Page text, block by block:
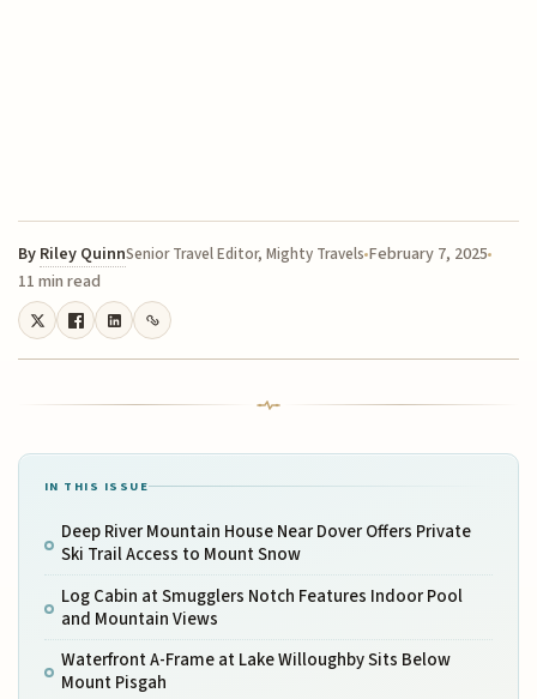
By Riley QuinnSenior Travel Editor, Mighty Travels February 7, 2025
11 min read
IN THIS ISSUE
Deep River Mountain House Near Dover Offers Private
Ski Trail Access to Mount Snow
Log Cabin at Smugglers Notch Features Indoor Pool
and Mountain Views
Waterfront A-Frame at Lake Willoughby Sits Below
Mount Pisgah